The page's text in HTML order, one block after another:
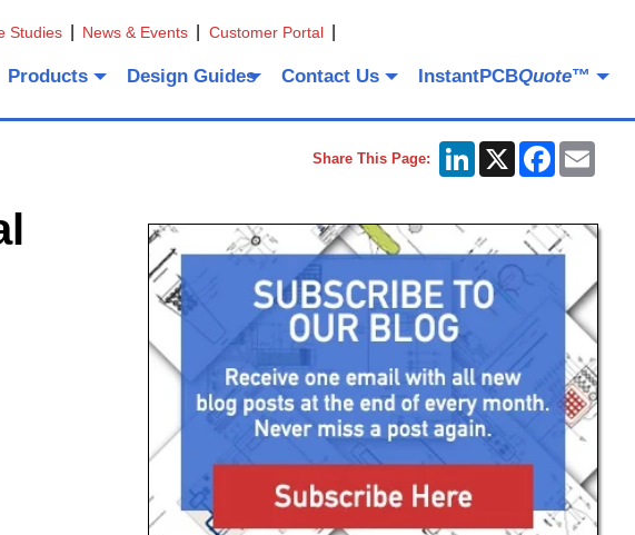
Studies News & Events Customer Portal
Products Design Guides Contact Us InstantPCBQuote™
Share This Page: LinkedIn
X Facebook